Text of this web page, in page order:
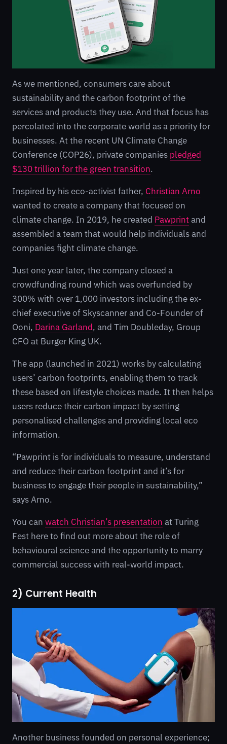
As we mentioned, consumers care about
sustainability and the carbon footprint of the
services and products they use. And that focus has
percolated into the corporate world as a priority for
businesses. At the recent UN Climate Change
Conference (COP26), private companies pledged
$130 trillion for the green transition.
Inspired by his eco-activist father, Christian Arno
wanted to create a company that focused on
climate change. In 2019, he created Pawprintand
assembled a team that would help individuals and
companies fight climate change.
Just one year later, the company closed a
crowdfunding round which was overfunded by
300% with over 1,000 investors including the ex-
chief executive of Skyscanner and Co-Founder of
Ooni, Darina Garland, and Tim Doubleday, Group
CFO at Burger King UK.
The app (launched in 2021) works by calculating
users’ carbon footprints, enabling them to track
these based on lifestyle choices made. It then helps
users reduce their carbon impact by setting
personalised challenges and providing local eco
information.
“Pawprint is for individuals to measure, understand
and reduce their carbon footprint and it’s for
business to engage their people in sustainability,”
says Arno.
You can watch Christian’s presentation at Turing
Fest here to find out more about the role of
behavioural science and the opportunity to marry
commercial success with real-world impact.
2) Current Health
Another business founded on personal experience;